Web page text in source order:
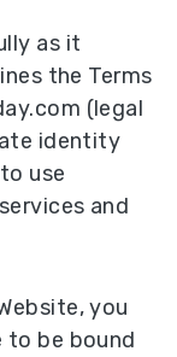
as it
the Terms
(legal
identity
use
and
you
to be bound